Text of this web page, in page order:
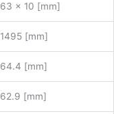
63 x 10 [mm]
1495 [mm]
64.4 [mm]
62.9 [mm]